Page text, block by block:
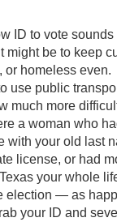
ID to vote
might be to keep
or homeless
use public
much more
a woman who
with your old last
license, or had
your whole
election — as
your ID and